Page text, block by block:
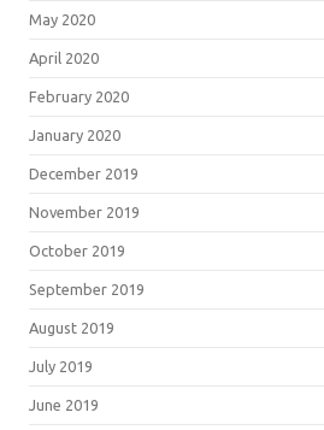
May 2020
April 2020
February 2020
January 2020
December 2019
November 2019
October 2019
September 2019
August 2019
July 2019
June 2019